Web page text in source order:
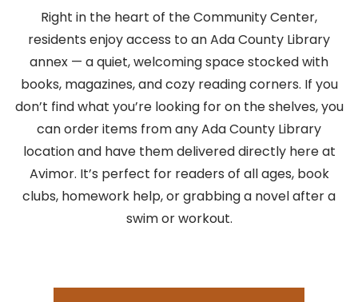
Right in the heart of the Community Center,
residents enjoy access to an Ada County Library
annex — a quiet, welcoming space stocked with
books, magazines, and cozy reading corners. If you
don’t find what you’re looking for on the shelves, you
can order items from any Ada County Library
location and have them delivered directly here at
Avimor. It’s perfect for readers of all ages, book
clubs, homework help, or grabbing a novel after a
swim or workout.